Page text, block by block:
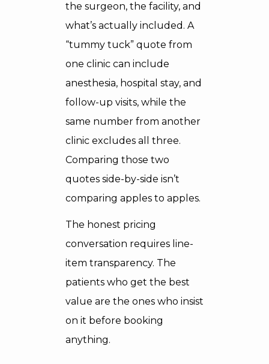
the surgeon, the facility, and
what’s actually included. A
“tummy tuck” quote from
one clinic can include
anesthesia, hospital stay, and
follow-up visits, while the
same number from another
clinic excludes all three.
Comparing those two
quotes side-by-side isn’t
comparing apples to apples.
The honest pricing
conversation requires line-
item transparency. The
patients who get the best
value are the ones who insist
on it before booking
anything.